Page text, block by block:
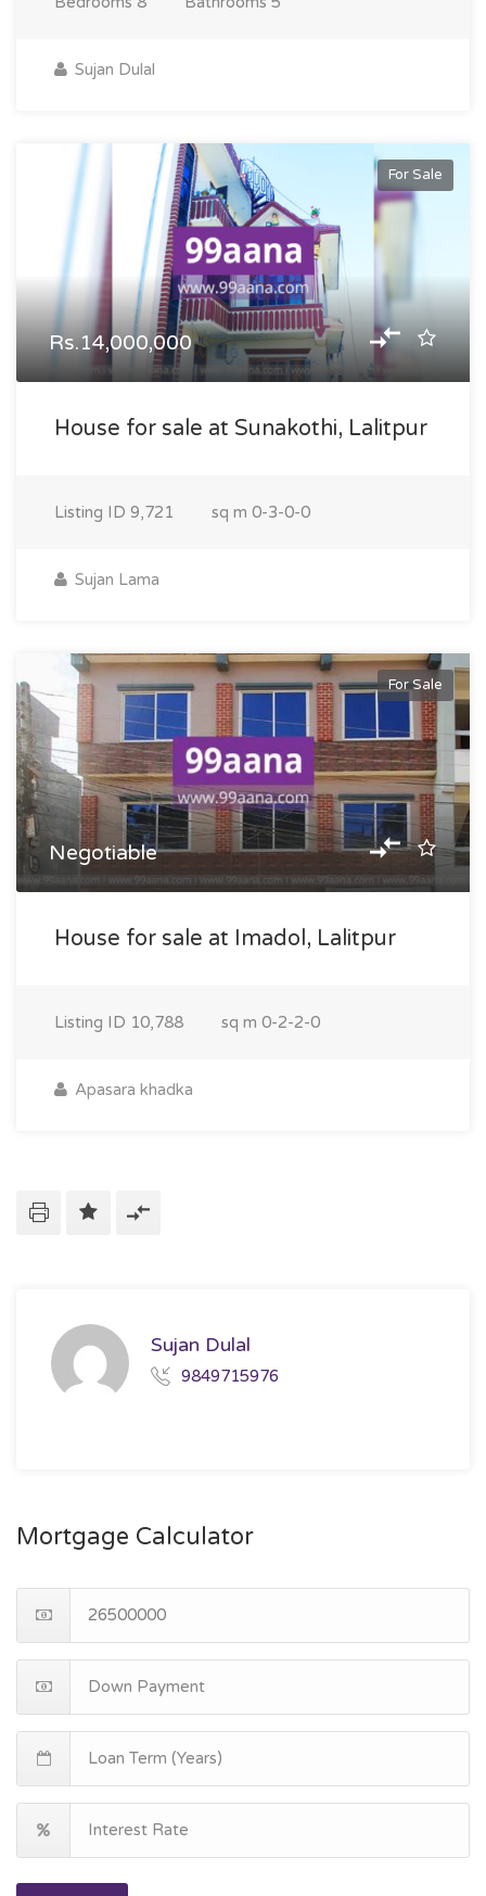
Sujan Dulal
For Sale
Rs.14,000,000
House for sale at Sunakothi, Lalitpur
Listing ID 9,721 sq m 0-3-0-0
Sujan Lama
For Sale
Negotiable
House for sale at Imadol, Lalitpur
Listing ID 10,788 sq m 0-2-2-0
Apasara khadka
Sujan Dulal
9849715976
Mortgage Calculator